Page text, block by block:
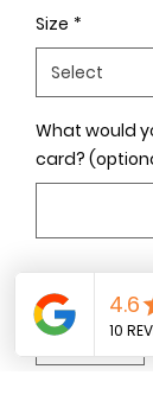
Size *
What would
card?
Quantity *